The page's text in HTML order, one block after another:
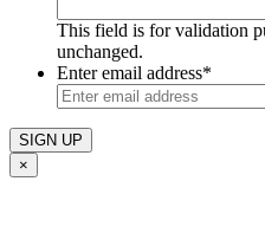
This field is for validation
unchanged.
Enter email address*
×